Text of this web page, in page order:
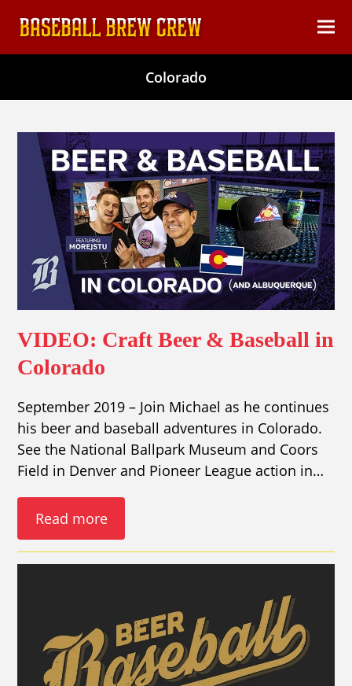
content
Colorado
VIDEO: Craft Beer & Baseball in
Colorado
September 2019 – Join Michael as he continues
his beer and baseball adventures in Colorado.
See the National Ballpark Museum and Coors
Field in Denver and Pioneer League action in…
Read more